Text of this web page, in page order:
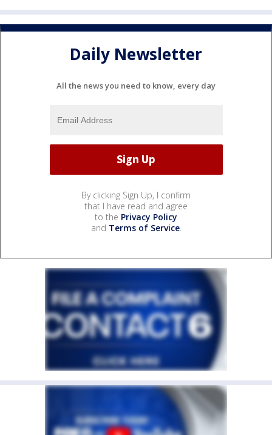
Daily Newsletter
All the news you need to know, every day
By clicking Sign Up, I confirm
that I have read and agree
to the Privacy Policy
and Terms of Service.